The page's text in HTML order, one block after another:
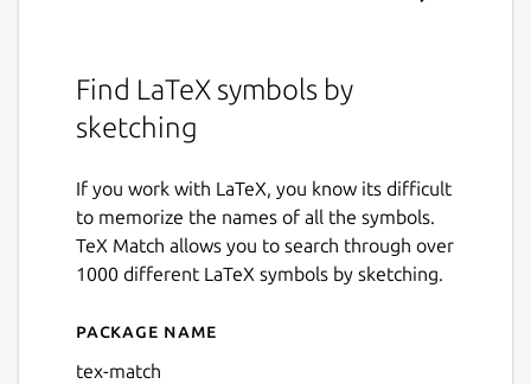
Find LaTeX symbols by
sketching
If you work with LaTeX, you know its difficult
to memorize the names of all the symbols.
TeX Match allows you to search through over
1000 different LaTeX symbols by sketching.
Details for Tex Match
Package name
tex-match